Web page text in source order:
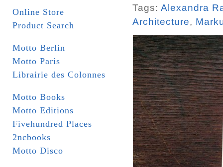
Online Store
Product Search
Motto Berlin
Motto Paris
Librairie des Colonnes
Motto Books
Motto Editions
Fivehundred Places
2ncbooks
Motto Disco
Tags: Alexandra
Architecture,